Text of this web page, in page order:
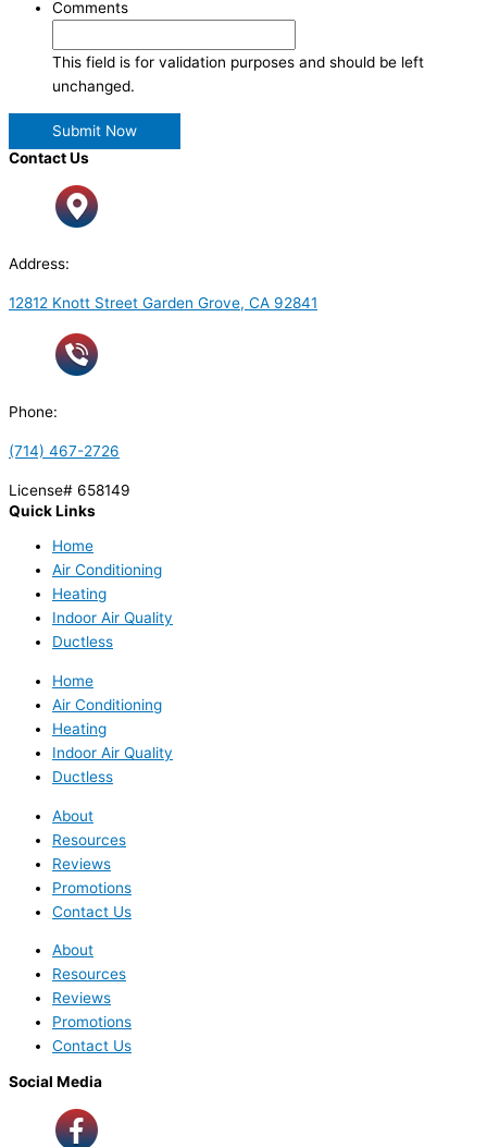
Comments
This field is for validation purposes and should be left
unchanged.
Contact Us
Address:
12812 Knott Street Garden Grove, CA 92841
Phone:
(714) 467-2726
License# 658149
Quick Links
Home
Air Conditioning
Heating
Indoor Air Quality
Ductless
Home
Air Conditioning
Heating
Indoor Air Quality
Ductless
About
Resources
Reviews
Promotions
Contact Us
About
Resources
Reviews
Promotions
Contact Us
Social Media